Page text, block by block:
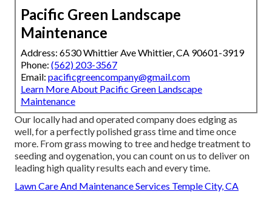
Pacific Green Landscape
Maintenance
Address: 6530 Whittier Ave Whittier, CA 90601-3919
Phone: (562) 203-3567
Email: pacificgreencompany@gmail.com
Learn More About Pacific Green Landscape
Maintenance
Our locally had and operated company does edging as
well, for a perfectly polished grass time and time once
more. From grass mowing to tree and hedge treatment to
seeding and oygenation, you can count on us to deliver on
leading high quality results each and every time.
Lawn Care And Maintenance Services Temple City, CA